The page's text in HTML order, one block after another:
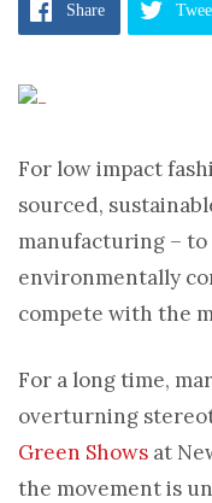
Share
For low impact
sourced,
manufacturing –
environmentally
compete with the
For a long time,
overturning
Green Shows at
the movement is